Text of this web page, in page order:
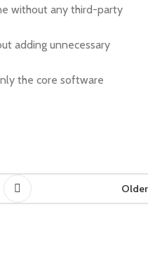
without any third-party
adding unnecessary
the core software
Older